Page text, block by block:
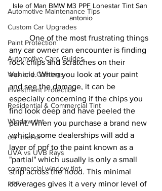
Automotive Maintenance Tips
Custom Car Upgrades
Paint Protection
Automotive Care Guides
Wax and Coatings
Investment Protection
Residential & Commercial Tint
Window tint
car interior
UVA vs UVB Rays
commercial window tint
PPF
Isle of Man BMW M3 PPF Lonestar Tint San
antonio
any car owner can encounter is finding
rock chips and scratches on their
vehicle. When you look at your paint
and see the damage, it can be
especially concerning if the chips you
find look deep and have peeled the
paint. When you purchase a brand new
vehicle some dealerships will add a
layer of ppf to the paint known as a
"partial" which usually is only a small
strip across the hood. This minimal
coverages gives it a very minor level of